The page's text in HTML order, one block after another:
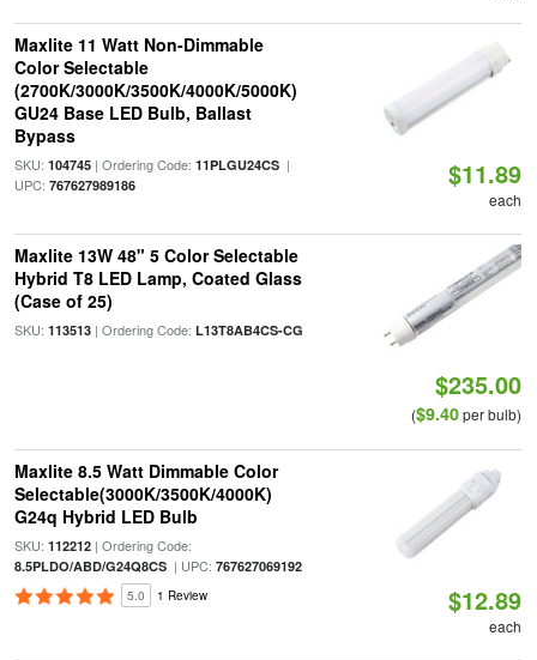
Maxlite 11 Watt Non-Dimmable
Color Selectable
(2700K/3000K/3500K/4000K/5000K)
GU24 Base LED Bulb, Ballast
Bypass
SKU: 104745| Ordering Code: 11PLGU24CS|
UPC: 767627989186 $11.89
each
Maxlite 13W 48" 5 Color Selectable
Hybrid T8 LED Lamp, Coated Glass
(Case of 25)
SKU: 113513| Ordering Code: L13T8AB4CS-CG
$235.00
($9.40per bulb)
Maxlite 8.5 Watt Dimmable Color
Selectable(3000K/3500K/4000K)
G24q Hybrid LED Bulb
SKU: 112212| Ordering Code:
8.5PLDO/ABD/G24Q8CS| UPC: 767627069192
5.0 1 Review $12.89
each